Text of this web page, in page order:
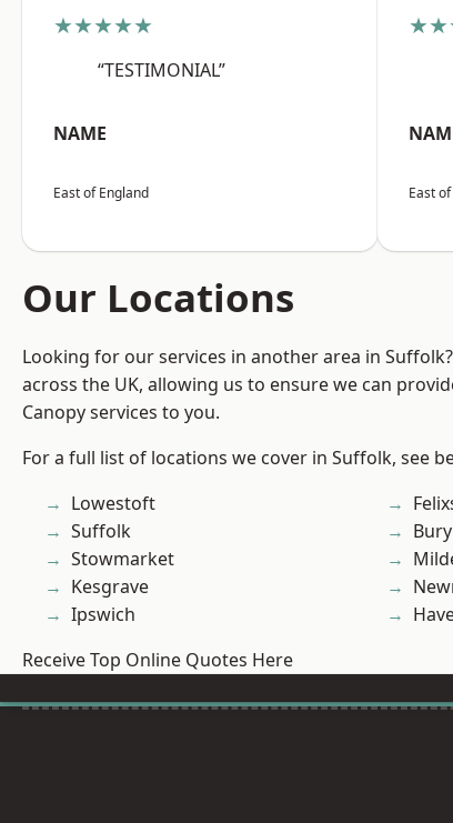
★★★★★
“TESTIMONIAL”
NAME
East of England East
Our Locations
Looking for our services in another area in
across the UK, allowing us to ensure we can
Canopy services to you.
For a full list of locations we cover in Suffolk, see
Lowestoft
Suffolk
Stowmarket
Kesgrave
Ipswich
Receive Top Online Quotes Here